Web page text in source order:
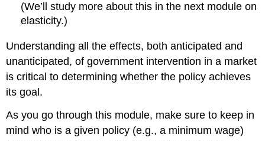
(We’ll study more about this in the next module on
elasticity.)
Understanding all the effects, both anticipated and
unanticipated, of government intervention in a market
is critical to determining whether the policy achieves
its goal.
As you go through this module, make sure to keep in
mind who is a given policy (e.g., a minimum wage)